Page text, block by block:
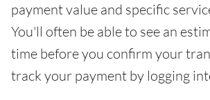
payment value and specific
You'll often be able to see an
time before you confirm your
track your payment by logging